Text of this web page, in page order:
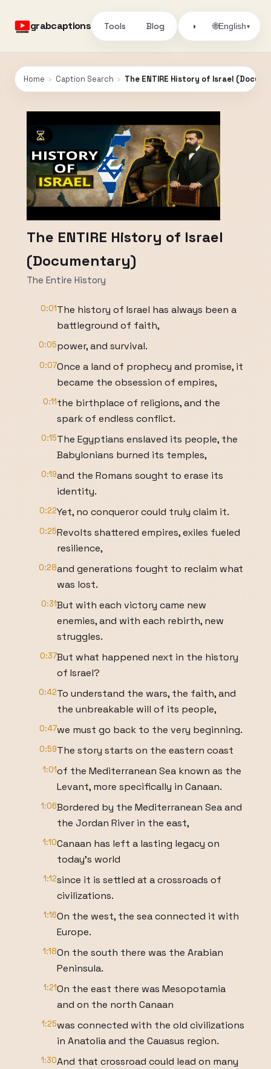
grabcaptions Tools Blog ◑ 🌐English▾
Home › Caption Search › The ENTIRE History of Israel
The ENTIRE History of Israel
(Documentary)
The Entire History
0:01The history of Israel has always been a
battleground of faith,
0:05power, and survival.
0:07Once a land of prophecy and promise, it
became the obsession of empires,
0:11the birthplace of religions, and the
spark of endless conflict.
0:15The Egyptians enslaved its people, the
Babylonians burned its temples,
0:19and the Romans sought to erase its
identity.
0:22Yet, no conqueror could truly claim it.
0:25Revolts shattered empires, exiles fueled
resilience,
0:28and generations fought to reclaim what
was lost.
0:31But with each victory came new
enemies, and with each rebirth, new
struggles.
0:37But what happened next in the history
of Israel?
0:42To understand the wars, the faith, and
the unbreakable will of its people,
0:47we must go back to the very beginning.
0:59The story starts on the eastern coast
1:01of the Mediterranean Sea known as the
Levant, more specifically in Canaan.
1:06Bordered by the Mediterranean Sea and
the Jordan River in the east,
1:10Canaan has left a lasting legacy on
today's world
1:12since it is settled at a crossroads of
civilizations.
1:16On the west, the sea connected it with
Europe.
1:18On the south there was the Arabian
Peninsula.
1:21On the east there was Mesopotamia
and on the north Canaan
1:25was connected with the old civilizations
in Anatolia and the Cauasus region.
1:30And that crossroad could lead on many